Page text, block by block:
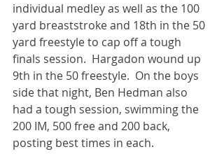
individual medley as well as the 100
yard breaststroke and 18th in the 50
yard freestyle to cap off a tough
finals session.  Hargadon wound up
9th in the 50 freestyle.  On the boys
side that night, Ben Hedman also
had a tough session, swimming the
200 IM, 500 free and 200 back,
posting best times in each.